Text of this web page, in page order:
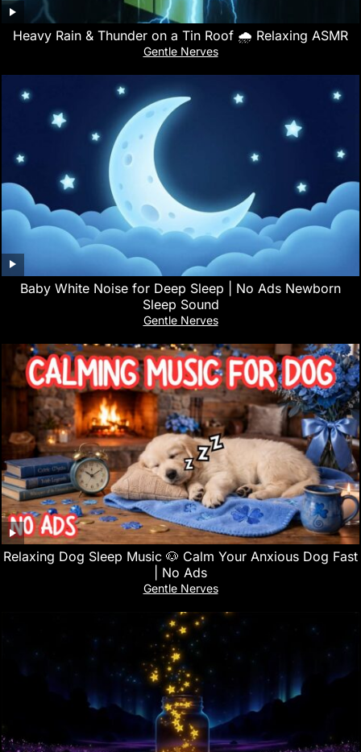
Heavy Rain & Thunder on a Tin Roof 🌧️ Relaxing ASMR
Gentle Nerves
Baby White Noise for Deep Sleep | No Ads Newborn
Sleep Sound
Gentle Nerves
Relaxing Dog Sleep Music 🐶 Calm Your Anxious Dog Fast
| No Ads
Gentle Nerves